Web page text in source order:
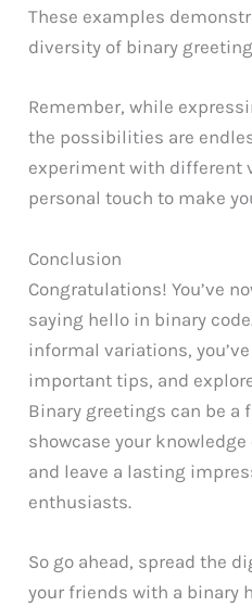
These examples
diversity of binary
Remember, while
the possibilities are
experiment with different
personal touch to make
Conclusion
Congratulations! You’ve
saying hello in binary
informal variations,
important tips, and
Binary greetings can be a
showcase your
and leave a lasting
enthusiasts.
So go ahead, spread the
your friends with a binary